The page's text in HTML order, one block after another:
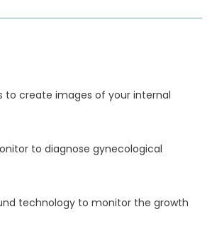
to create images of your internal
to diagnose gynecological
technology to monitor the growth